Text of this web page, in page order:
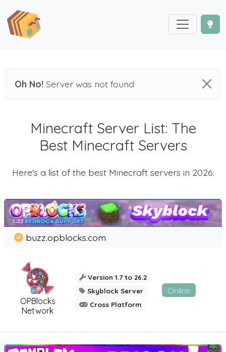
Oh No! Server was not found
Minecraft Server List: The
Best Minecraft Servers
Here's a list of the best Minecraft servers in 2026:
OPBlocks
Network
buzz.opblocks.com
Version 1.7 to 26.2
Skyblock Server
Cross Platform
Online